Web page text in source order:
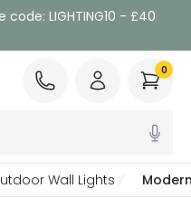
LIGHTING10 - £40
0
Wall Lights